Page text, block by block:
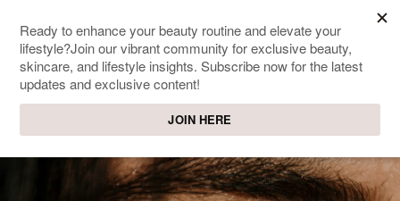
SWEET PASSIONS